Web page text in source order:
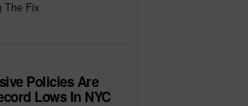
The Fix
Policies Are
Lows In NYC